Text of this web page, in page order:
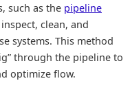
such as the pipeline
clean, and
systems. This method
through the pipeline to
optimize flow.